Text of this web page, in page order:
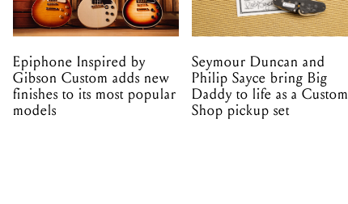
Epiphone Inspired by
Gibson Custom adds new
finishes to its most popular
models
Seymour Duncan and
Philip Sayce bring Big
Daddy to life as a Custom
Shop pickup set